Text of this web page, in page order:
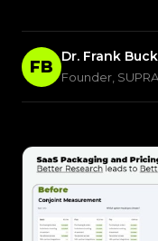
FB
Dr. Frank
Founder, SUPRA